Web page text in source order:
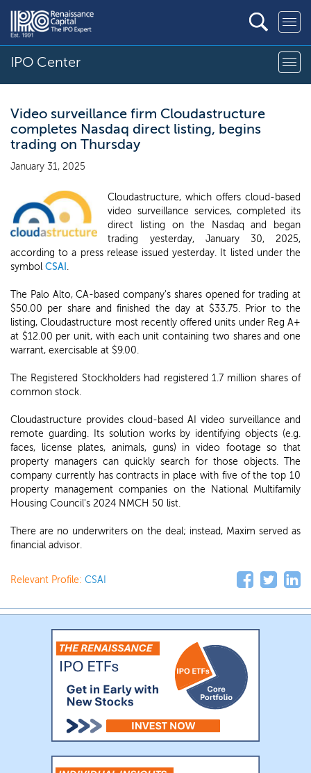
IPO Center
Video surveillance firm Cloudastructure
completes Nasdaq direct listing, begins
trading on Thursday
January 31, 2025
Cloudastructure, which offers cloud-based
video surveillance services, completed its
direct listing on the Nasdaq and began
trading yesterday, January 30, 2025,
according to a press release issued yesterday. It listed under the
symbol CSAI .
The Palo Alto, CA-based company's shares opened for trading at
$50.00 per share and finished the day at $33.75. Prior to the
listing, Cloudastructure most recently offered units under Reg A+
at $12.00 per unit, with each unit containing two shares and one
warrant, exercisable at $9.00.
The Registered Stockholders had registered 1.7 million shares of
common stock.
Cloudastructure provides cloud-based AI video surveillance and
remote guarding. Its solution works by identifying objects (e.g.
faces, license plates, animals, guns) in video footage so that
property managers can quickly search for those objects. The
company currently has contracts in place with five of the top 10
property management companies on the National Multifamily
Housing Council's 2024 NMCH 50 list.
There are no underwriters on the deal; instead, Maxim served as
financial advisor.
Relevant Profile: CSAI